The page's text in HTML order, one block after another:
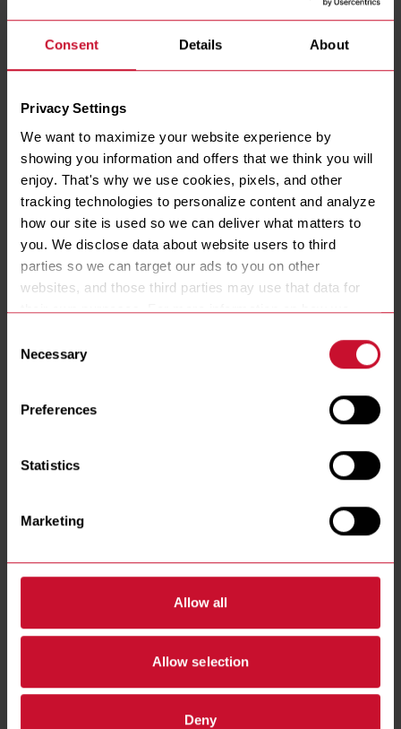
Consent Details About
Privacy Settings
We want to maximize your website experience by
showing you information and offers that we think you will
enjoy. That's why we use cookies, pixels, and other
tracking technologies to personalize content and analyze
how our site is used so we can deliver what matters to
you. We disclose data about website users to third
parties so we can target our ads to you on other
websites, and those third parties may use that data for
their own purposes. For more information on how we
our Privacy Policy
. Continued use of the site means you
Selection
Necessary
Preferences
Statistics
Marketing
Allow all
Allow selection
Deny
RE14 High Efficiency Electric Fryers with Filtration
See Details
COMPARE